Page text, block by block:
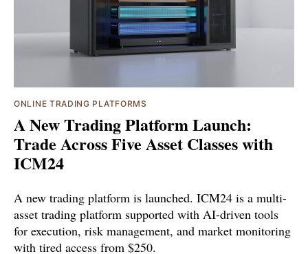
ONLINE TRADING PLATFORMS
A New Trading Platform Launch:
Trade Across Five Asset Classes with
ICM24
A new trading platform is launched. ICM24 is a multi-
asset trading platform supported with AI-driven tools
for execution, risk management, and market monitoring
with tired access from $250.